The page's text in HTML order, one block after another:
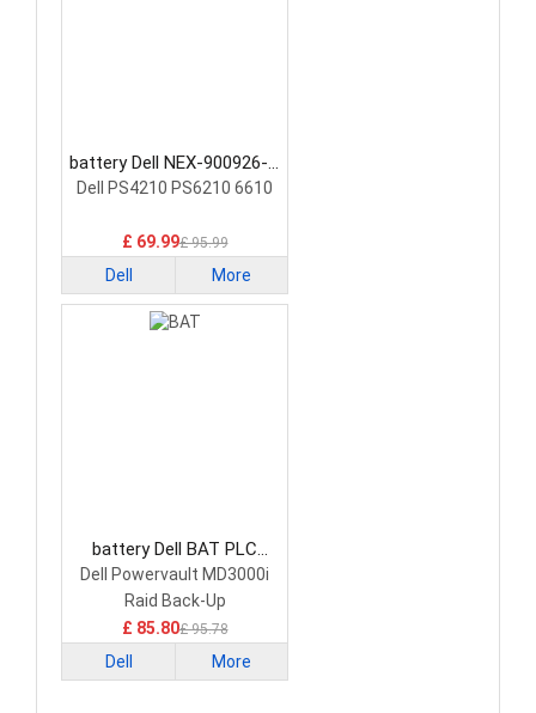
battery Dell NEX-900926-A
PLC Battery
Dell PS4210 PS6210 6610
£ 69.99£ 95.99
Dell More
battery Dell BAT PLC
Battery
Dell Powervault MD3000i
Raid Back-Up
£ 85.80£ 95.78
Dell More